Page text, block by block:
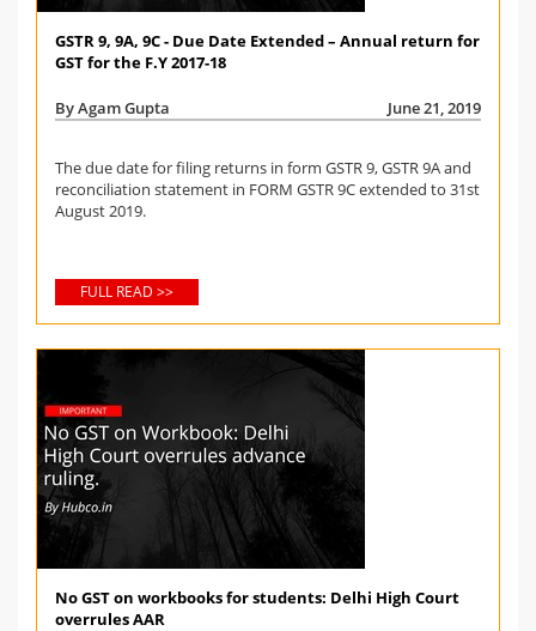
GSTR 9, 9A, 9C - Due Date Extended – Annual return for
GST for the F.Y 2017-18
By Agam Gupta June 21, 2019
The due date for filing returns in form GSTR 9, GSTR 9A and
reconciliation statement in FORM GSTR 9C extended to 31st
August 2019.
FULL READ >>
No GST on workbooks for students: Delhi High Court
overrules AAR